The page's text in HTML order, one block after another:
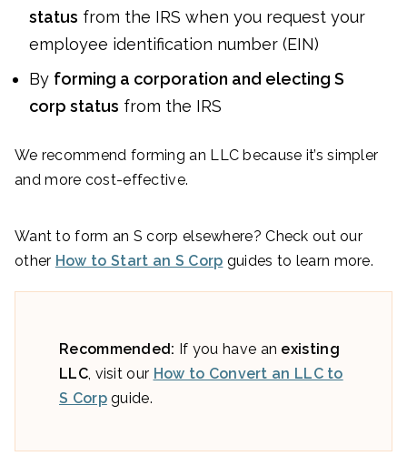
status from the IRS when you request your
employee identification number (EIN)
By forming a corporation and electing S
corp status from the IRS
We recommend forming an LLC because it’s simpler
and more cost-effective.
Want to form an S corp elsewhere? Check out our
other How to Start an S Corp guides to learn more.
Recommended: If you have an existing
LLC, visit our How to Convert an LLC to
S Corpguide.